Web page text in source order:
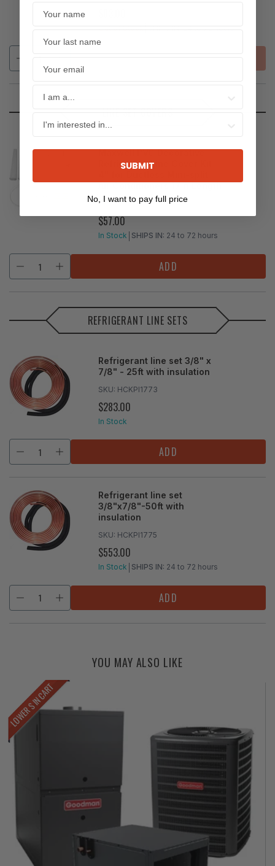
Maxwell PVC Decorative
Refrigerant Line Cover Kit
Air Conditioners 17 ft Length
SKU:KAP1001
REGULAR
PRICE
$57.00
In Stock SHIPS IN: 24 to 72 hours
ADD
REFRIGERANT LINE SETS
Refrigerant line set 3/8" x
7/8" - 25ft with insulation
SKU: HCKPI1773
$283.00
In Stock
ADD
Refrigerant line set
3/8"x7/8"-50ft with
insulation
SKU: HCKPI1775
PRICE
$553.00
In Stock SHIPS IN: 24 to 72 hours
ADD
YOU MAY ALSO LIKE
LOWER $ IN CART
SUBMIT
No, I want to pay full price